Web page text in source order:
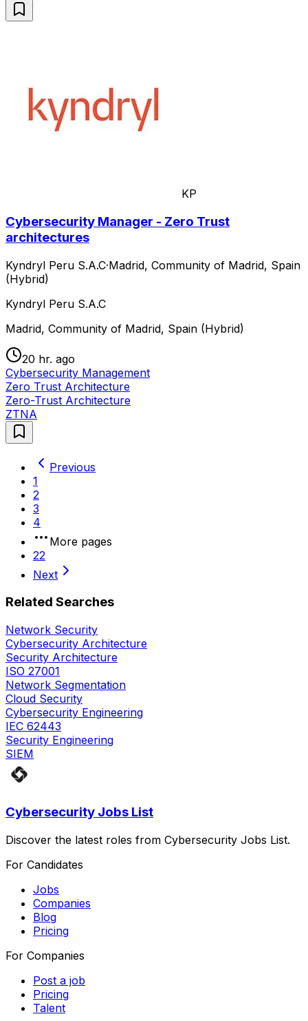
KP
Cybersecurity Manager - Zero Trust
architectures
Kyndryl Peru S.A.C·Madrid, Community of Madrid, Spain
(Hybrid)
Kyndryl Peru S.A.C
Madrid, Community of Madrid, Spain (Hybrid)
20 hr. ago
Cybersecurity Management
Zero Trust Architecture
Zero-Trust Architecture
ZTNA
Previous
1
2
3
4
More pages
22
Next
Related Searches
Network Security
Cybersecurity Architecture
Security Architecture
ISO 27001
Network Segmentation
Cloud Security
Cybersecurity Engineering
IEC 62443
Security Engineering
SIEM
Cybersecurity Jobs List
Discover the latest roles from Cybersecurity Jobs List.
For Candidates
Jobs
Companies
Blog
Pricing
For Companies
Post a job
Pricing
Talent